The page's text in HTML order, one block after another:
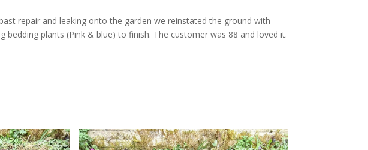
repair and leaking onto the garden we reinstated the ground with
plants (Pink & blue) to finish. The customer was 88 and loved it.